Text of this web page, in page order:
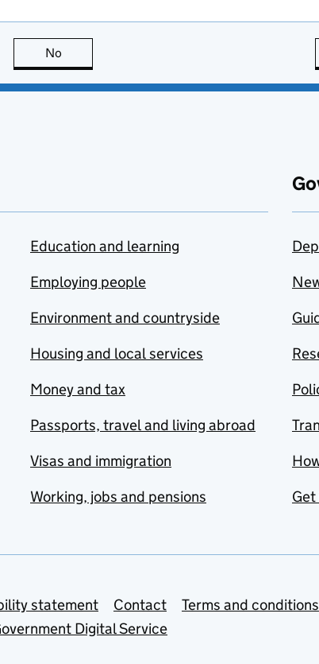
is useful
No
Education and learning
Employing people
Environment and countryside
Housing and local services
Money and tax
Passports, travel and living abroad
Visas and immigration
Working, jobs and pensions
statement Contact
Terms and conditions
Digital Service